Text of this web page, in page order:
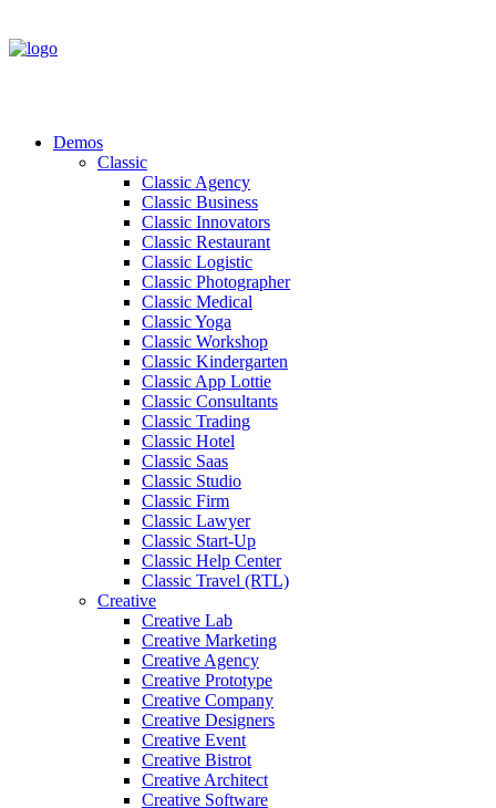
Demos
Classic
Classic Agency
Classic Business
Classic Innovators
Classic Restaurant
Classic Logistic
Classic Photographer
Classic Medical
Classic Yoga
Classic Workshop
Classic Kindergarten
Classic App Lottie
Classic Consultants
Classic Trading
Classic Hotel
Classic Saas
Classic Studio
Classic Firm
Classic Lawyer
Classic Start-Up
Classic Help Center
Classic Travel (RTL)
Creative
Creative Lab
Creative Marketing
Creative Agency
Creative Prototype
Creative Company
Creative Designers
Creative Event
Creative Bistrot
Creative Architect
Creative Software